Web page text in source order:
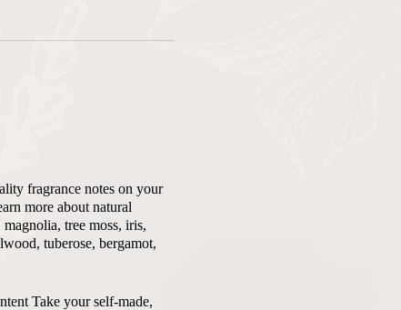
fragrance notes on your
more about natural
tree moss, iris,
tuberose, bergamot,
Take your self-made,